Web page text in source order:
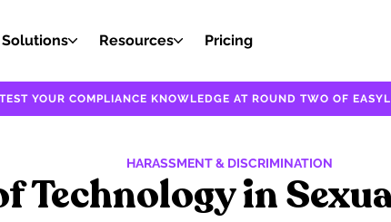
Solutions Resources Pricing
YOUR COMPLIANCE KNOWLEDGE AT ROUND TWO OF
HARASSMENT & DISCRIMINATION
Technology in